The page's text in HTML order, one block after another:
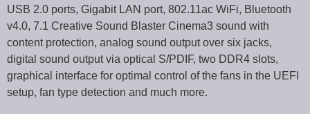
USB 2.0 ports, Gigabit LAN port, 802.11ac WiFi, Bluetooth
v4.0, 7.1 Creative Sound Blaster Cinema3 sound with
content protection, analog sound output over six jacks,
digital sound output via optical S/PDIF, two DDR4 slots,
graphical interface for optimal control of the fans in the UEFI
setup, fan type detection and much more.